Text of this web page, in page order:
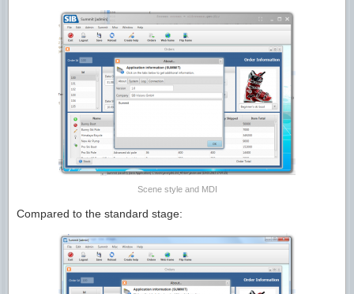
Scene style and MDI
Compared to the standard stage: